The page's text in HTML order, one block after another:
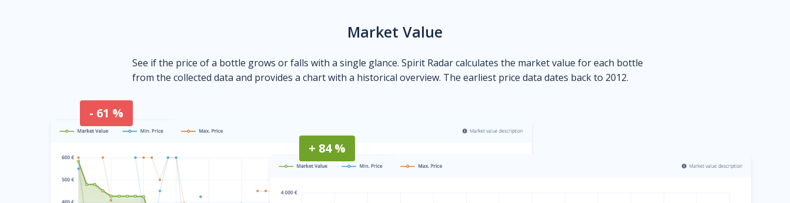
Market Value
See if the price of a bottle grows or falls with a single glance. Spirit Radar calculates the market value for each bottle
from the collected data and provides a chart with a historical overview. The earliest price data dates back to 2012.
- 61 %
+ 84 %